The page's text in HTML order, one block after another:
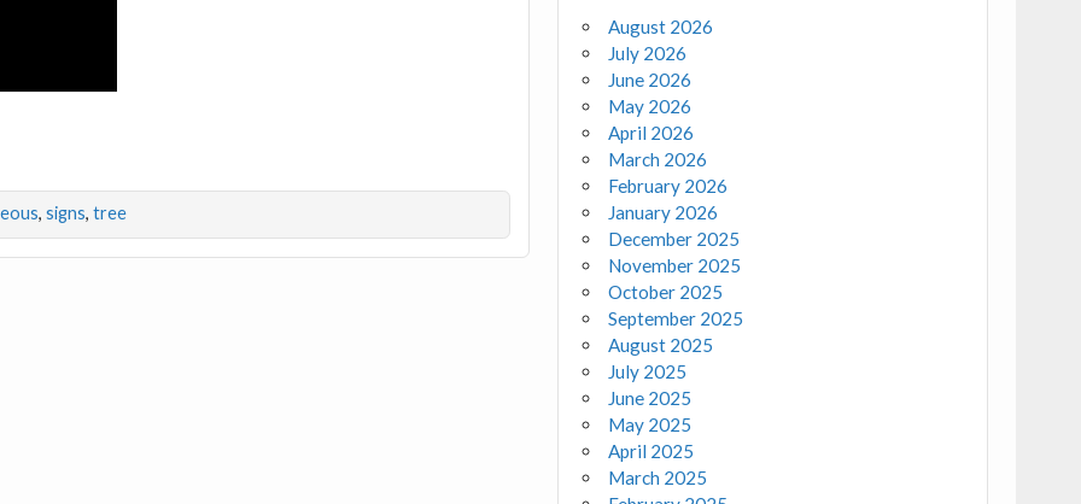
, signs, tree
August 2026
July 2026
June 2026
May 2026
April 2026
March 2026
February 2026
January 2026
December 2025
November 2025
October 2025
September 2025
August 2025
July 2025
June 2025
May 2025
April 2025
March 2025